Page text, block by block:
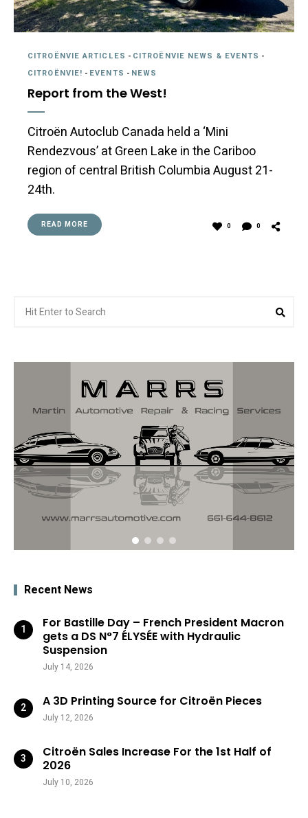
CITROËNVIE ARTICLES - CITROËNVIE NEWS & EVENTS -
CITROËNVIE! - EVENTS - NEWS
Report from the West!
Citroën Autoclub Canada held a ‘Mini
Rendezvous’ at Green Lake in the Cariboo
region of central British Columbia August 21-
24th.
READ MORE 0 0
for:
Recent News
For Bastille Day – French President Macron
gets a DS N°7 ÉLYSÉE with Hydraulic
Suspension
July 14, 2026
A 3D Printing Source for Citroën Pieces
July 12, 2026
Citroën Sales Increase For the 1st Half of
2026
July 10, 2026